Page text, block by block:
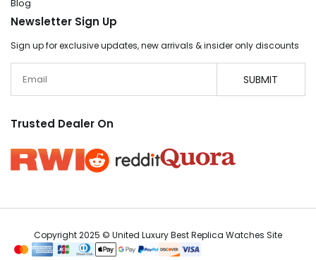
Blog
Newsletter Sign Up
Sign up for exclusive updates, new arrivals & insider only discounts
SUBMIT
Trusted Dealer On
Copyright 2025 © United Luxury Best Replica Watches Site